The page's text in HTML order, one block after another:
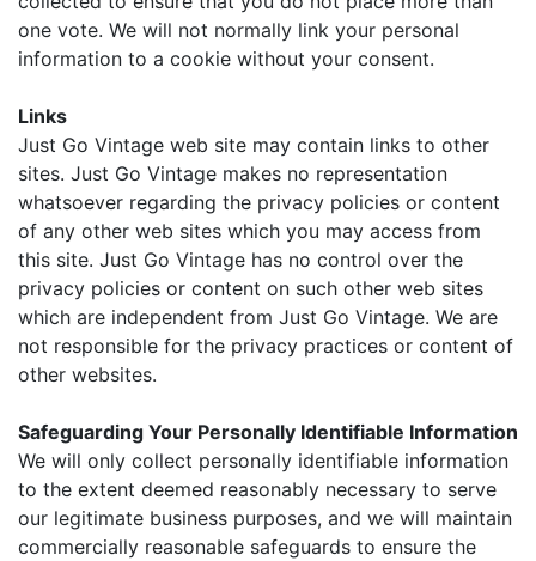
one vote. We will not normally link your personal
information to a cookie without your consent.
Links
Just Go Vintage web site may contain links to other
sites. Just Go Vintage makes no representation
whatsoever regarding the privacy policies or content
of any other web sites which you may access from
this site. Just Go Vintage has no control over the
privacy policies or content on such other web sites
which are independent from Just Go Vintage. We are
not responsible for the privacy practices or content of
other websites.
Safeguarding Your Personally Identifiable Information
We will only collect personally identifiable information
to the extent deemed reasonably necessary to serve
our legitimate business purposes, and we will maintain
commercially reasonable safeguards to ensure the